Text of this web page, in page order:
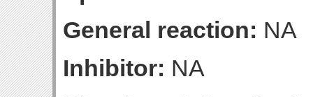
General reaction: NA
Inhibitor: NA